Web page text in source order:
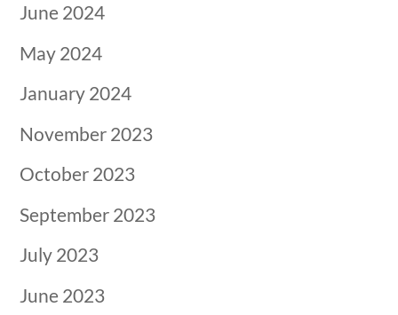
June 2024
May 2024
January 2024
November 2023
October 2023
September 2023
July 2023
June 2023